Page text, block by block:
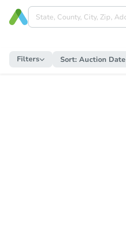
Filters Sort: Auction Date